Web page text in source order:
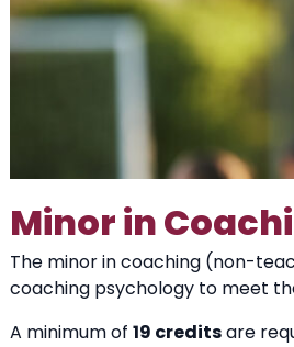
Minor in
The minor in coaching (non-
coaching psychology to meet
A minimum of 19 creditsare